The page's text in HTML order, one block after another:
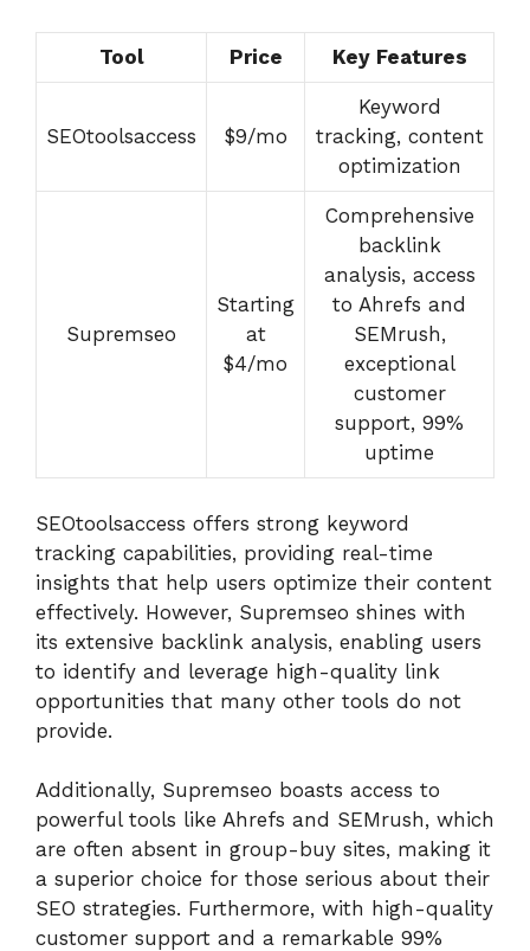
Tool Price Key Features
SEOtoolsaccess $9/mo
Keyword
tracking, content
optimization
Supremseo
Starting
at
$4/mo
Comprehensive
backlink
analysis, access
to Ahrefs and
SEMrush,
exceptional
customer
support, 99%
uptime
SEOtoolsaccess offers strong keyword
tracking capabilities, providing real-time
insights that help users optimize their content
effectively. However, Supremseo shines with
its extensive backlink analysis, enabling users
to identify and leverage high-quality link
opportunities that many other tools do not
provide.
Additionally, Supremseo boasts access to
powerful tools like Ahrefs and SEMrush, which
are often absent in group-buy sites, making it
a superior choice for those serious about their
SEO strategies. Furthermore, with high-quality
customer support and a remarkable 99%